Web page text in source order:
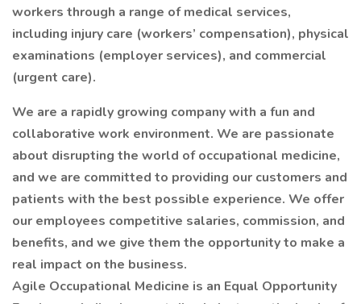
workers through a range of medical services,
including injury care (workers’ compensation), physical
examinations (employer services), and commercial
(urgent care).
We are a rapidly growing company with a fun and
collaborative work environment. We are passionate
about disrupting the world of occupational medicine,
and we are committed to providing our customers and
patients with the best possible experience. We offer
our employees competitive salaries, commission, and
benefits, and we give them the opportunity to make a
real impact on the business.
Agile Occupational Medicine is an Equal Opportunity